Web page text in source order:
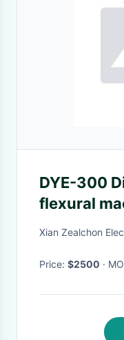
DYE-300
flexural
Xian Zealchon
Price: $2500 ·